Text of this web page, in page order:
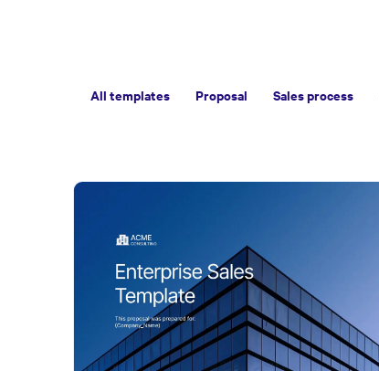
All templates Proposal Sales process